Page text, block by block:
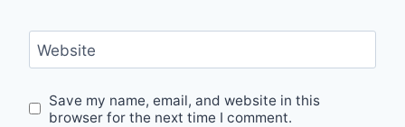
Website
Save my name, email, and website in this
browser for the next time I comment.